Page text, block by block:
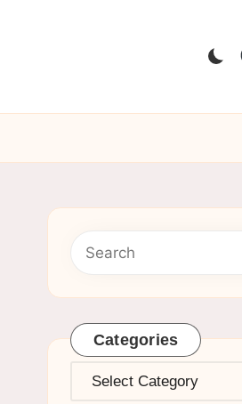
Categories
Categories